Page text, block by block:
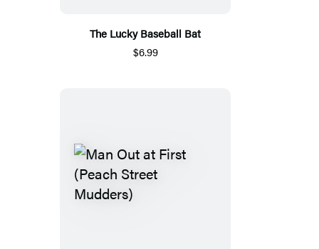
The Lucky Baseball Bat
$6.99